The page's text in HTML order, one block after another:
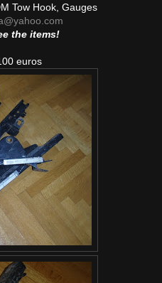
Tow Hook, Gauges
the items!
euros